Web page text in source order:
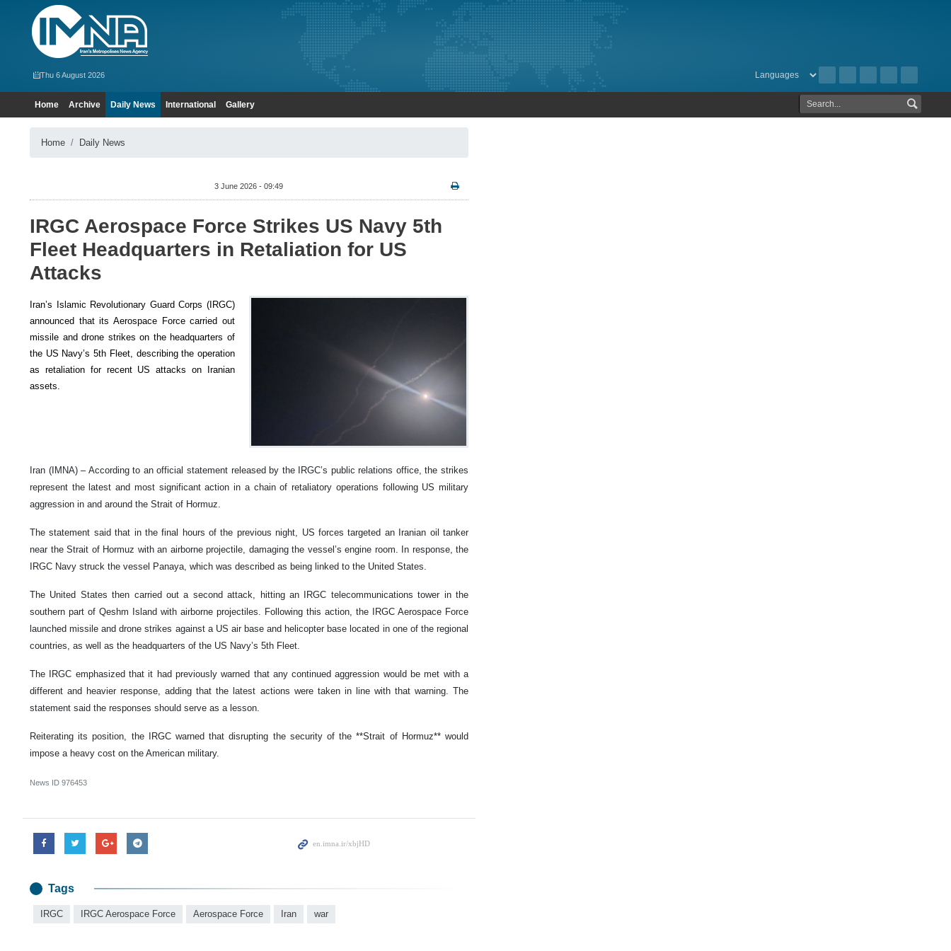
Thu 6 August 2026
Home Archive Daily News International Gallery
Home Daily News
3 June 2026 - 09:49
IRGC Aerospace Force Strikes US Navy 5th
Fleet Headquarters in Retaliation for US
Attacks
Iran’s Islamic Revolutionary Guard Corps (IRGC)
announced that its Aerospace Force carried out
missile and drone strikes on the headquarters of
the US Navy’s 5th Fleet, describing the operation
as retaliation for recent US attacks on Iranian
assets.
Iran (IMNA) – According to an official statement released by the IRGC’s public relations office, the strikes
represent the latest and most significant action in a chain of retaliatory operations following US military
aggression in and around the Strait of Hormuz.
The statement said that in the final hours of the previous night, US forces targeted an Iranian oil tanker
near the Strait of Hormuz with an airborne projectile, damaging the vessel’s engine room. In response, the
IRGC Navy struck the vessel Panaya, which was described as being linked to the United States.
The United States then carried out a second attack, hitting an IRGC telecommunications tower in the
southern part of Qeshm Island with airborne projectiles. Following this action, the IRGC Aerospace Force
launched missile and drone strikes against a US air base and helicopter base located in one of the regional
countries, as well as the headquarters of the US Navy’s 5th Fleet.
The IRGC emphasized that it had previously warned that any continued aggression would be met with a
different and heavier response, adding that the latest actions were taken in line with that warning. The
statement said the responses should serve as a lesson.
Reiterating its position, the IRGC warned that disrupting the security of the **Strait of Hormuz** would
impose a heavy cost on the American military.
News ID 976453
Tags
IRGC IRGC Aerospace Force Aerospace Force Iran war